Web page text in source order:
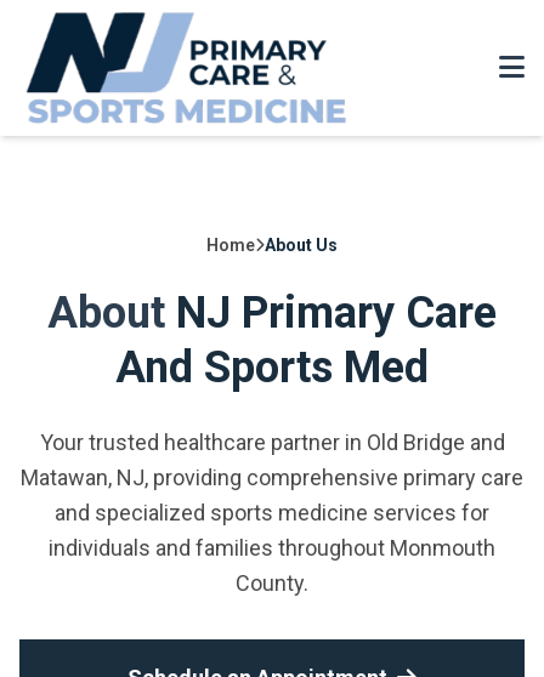
Home About Us
About NJ Primary Care
And Sports Med
Your trusted healthcare partner in Old Bridge and
Matawan, NJ, providing comprehensive primary care
and specialized sports medicine services for
individuals and families throughout Monmouth
County.